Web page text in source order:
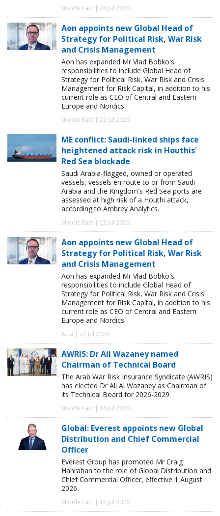
Middle East | 28 Jul 2026
Aon appoints new Global Head of
Strategy for Political Risk, War Risk
and Crisis Management
Aon has expanded Mr Vlad Bobko's
responsibilities to include Global Head of
Strategy for Political Risk, War Risk and Crisis
Management for Risk Capital, in addition to his
current role as CEO of Central and Eastern
Europe and Nordics.
Middle East | 22 Jul 2026
ME conflict: Saudi-linked ships face
heightened attack risk in Houthis'
Red Sea blockade
Saudi Arabia-flagged, owned or operated
vessels, vessels en route to or from Saudi
Arabia and the Kingdom's Red Sea ports are
assessed at high risk of a Houthi attack,
according to Ambrey Analytics.
Middle East | 22 Jul 2026
Aon appoints new Global Head of
Strategy for Political Risk, War Risk
and Crisis Management
Aon has expanded Mr Vlad Bobko's
responsibilities to include Global Head of
Strategy for Political Risk, War Risk and Crisis
Management for Risk Capital, in addition to his
current role as CEO of Central and Eastern
Europe and Nordics.
Asia | 22 Jul 2026
AWRIS: Dr Ali Wazaney named
Chairman of Technical Board
The Arab War Risk Insurance Syndicate (AWRIS)
has elected Dr Ali Al Wazaney as Chairman of
its Technical Board for 2026-2029.
Middle East | 16 Jul 2026
Global: Everest appoints new Global
Distribution and Chief Commercial
Officer
Everest Group has promoted Mr Craig
Hanrahan to the role of Global Distribution and
Chief Commercial Officer, effective 1 August
2026.
Middle East | 15 Jul 2026